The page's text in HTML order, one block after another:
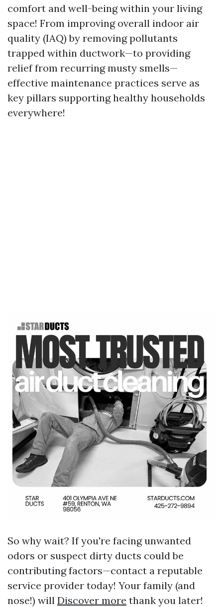
comfort and well-being within your living
space! From improving overall indoor air
quality (IAQ) by removing pollutants
trapped within ductwork—to providing
relief from recurring musty smells—
effective maintenance practices serve as
key pillars supporting healthy households
everywhere!
So why wait? If you're facing unwanted
odors or suspect dirty ducts could be
contributing factors—contact a reputable
service provider today! Your family (and
nose!) will Discover more thank you later!